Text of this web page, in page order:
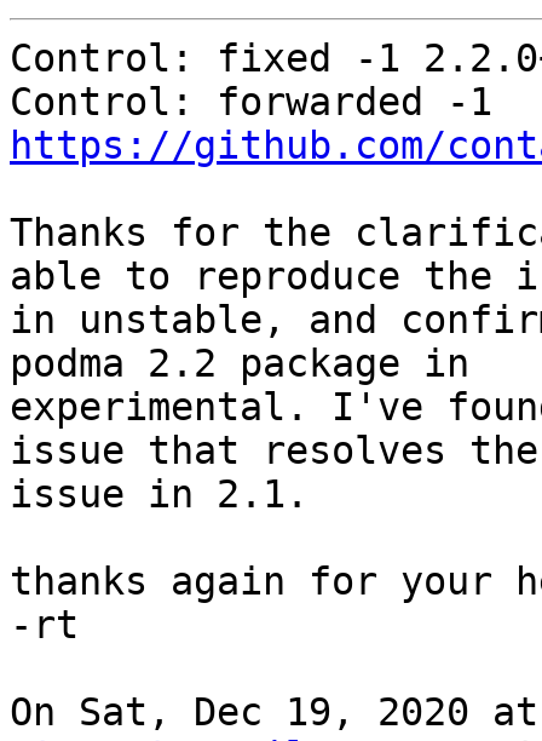
Control: fixed -1
https://github.com/
Thanks for the
able to reproduce the
in unstable, and
podma 2.2 package in
experimental. I've
issue that resolves the
issue in 2.1.
thanks again for your
-rt
On Sat, Dec 19, 2020 at